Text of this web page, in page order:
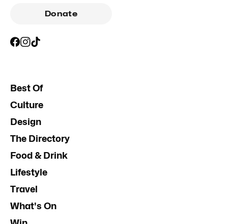
Donate
Best Of
Culture
Design
The Directory
Food & Drink
Lifestyle
Travel
What's On